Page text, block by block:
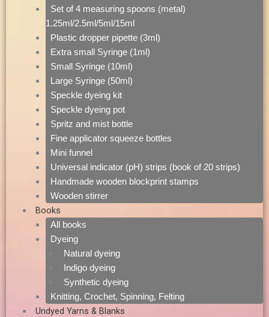
Set of 4 measuring spoons (metal)
1.25ml/2.5ml/5ml/15ml
Plastic dropper pipette (3ml)
Extra small Syringe (1ml)
Small Syringe (10ml)
Large Syringe (50ml)
Speckle dyeing kit
Speckle dyeing pot
Spritz and mist bottle
Fine applicator squeeze bottles
Mini funnel
Universal indicator (pH) strips (book of 20 strips)
Handmade wooden blockprint stamps
Wooden stirrer
Books
All books
Dyeing
Natural dyeing
Indigo dyeing
Synthetic dyeing
Knitting, Crochet, Spinning, Felting
Undyed Yarns & Blanks